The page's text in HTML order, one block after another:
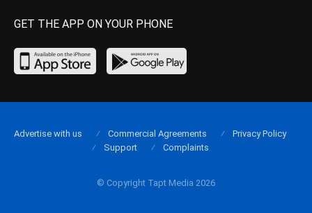
GET THE APP ON YOUR PHONE
© Copyright Tapt Media 2026
Advertise with us Commercial Agreements
Privacy Policy
Support
Complaints